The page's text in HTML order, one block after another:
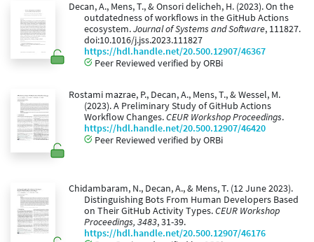
Decan, A., Mens, T., & Onsori delicheh, H. (2023). On the
outdatedness of workflows in the GitHub Actions
ecosystem.Journal of Systems and Software, 111827.
doi:10.1016/j.jss.2023.111827
https://hdl.handle.net/20.500.12907/46367
Peer Reviewed verified by ORBi
Rostami mazrae, P., Decan, A., Mens, T., & Wessel, M.
(2023). A Preliminary Study of GitHub Actions
Workflow Changes.CEUR Workshop Proceedings.
https://hdl.handle.net/20.500.12907/46420
Peer Reviewed verified by ORBi
Chidambaram, N., Decan, A., & Mens, T. (12 June 2023).
Distinguishing Bots From Human Developers Based
on Their GitHub Activity Types.CEUR Workshop
Proceedings, 3483, 31-39.
https://hdl.handle.net/20.500.12907/46176